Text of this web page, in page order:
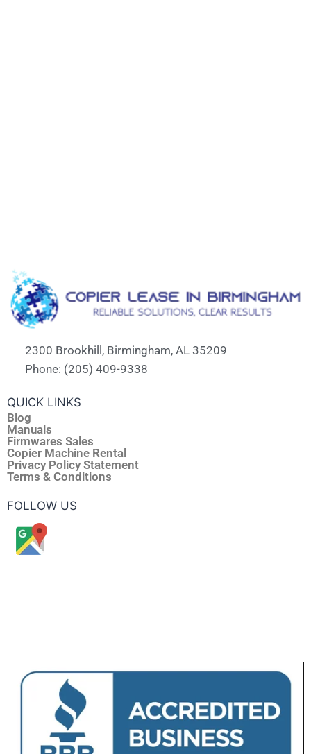
2300 Brookhill, Birmingham, AL 35209
Phone: (205) 409-9338
QUICK LINKS
Blog
Manuals
Firmwares Sales
Copier Machine Rental
Privacy Policy Statement
Terms & Conditions
FOLLOW US